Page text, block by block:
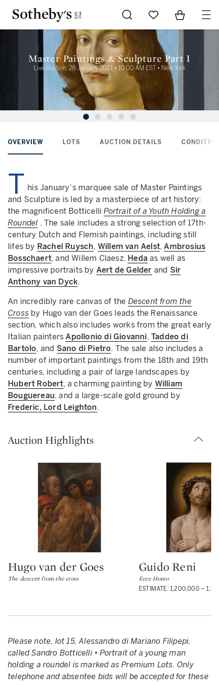
Go to My Favorites
Items in
Master Paintings & Sculpture Part I
Live Auction: 28 January 2021 • 10:00 AM EST • New York
OVERVIEW LOTS AUCTION DETAILS
T his January’s marquee sale of Master Paintings
and Sculpture is led by a masterpiece of art history:
the magnificent BotticelliPortrait of a Youth Holding a
Roundel . The sale includes a strong selection of 17th-
century Dutch and Flemish paintings, including still
lifes by Rachel Ruysch, Willem van Aelst,Ambrosius
Bosschaert, and Willem Claesz. Heda as well as
impressive portraits by Aert de Gelder and Sir
Anthony van Dyck.
An incredibly rare canvas of the Descent from the
Cross by Hugo van der Goes leads the Renaissance
section, which also includes works from the great early
Italian paintersApollonio di Giovanni,Taddeo di
Bartolo, and Sano di Pietro. The sale also includes a
number of important paintings from the 18th and 19th
centuries, including a pair of large landscapes by
Hubert Robert, a charming painting by William
Bouguereau, and a large-scale gold ground by
Frederic, Lord Leighton.
Auction Highlights
Type: lot
Hugo van der Goes
The descent from the cross
Type: lot
Guido Reni
Ecce Homo
ESTIMATE: 1,200,000 –
Please note, lot 15, Alessandro di Mariano Filipepi,
called Sandro Botticelli • Portrait of a young man
holding a roundel is marked as Premium Lots. Only
telephone and absentee bids will be accepted for these